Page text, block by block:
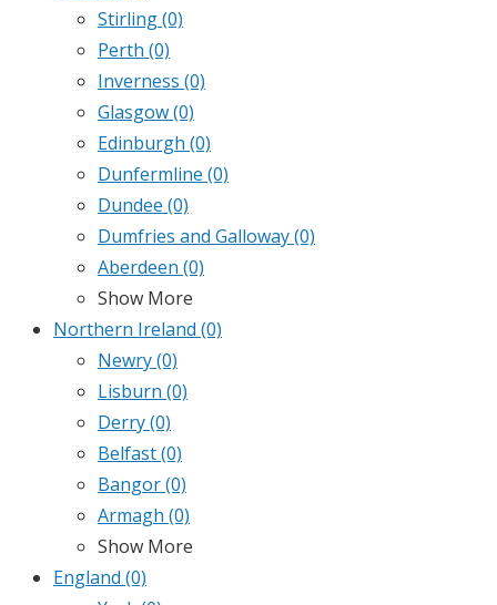
Stirling(0)
Perth (0)
Inverness (0)
Glasgow(0)
Edinburgh (0)
Dunfermline (0)
Dundee (0)
Dumfries and Galloway(0)
Aberdeen (0)
Show More
Northern Ireland (0)
Newry(0)
Lisburn (0)
Derry(0)
Belfast(0)
Bangor(0)
Armagh (0)
Show More
England (0)